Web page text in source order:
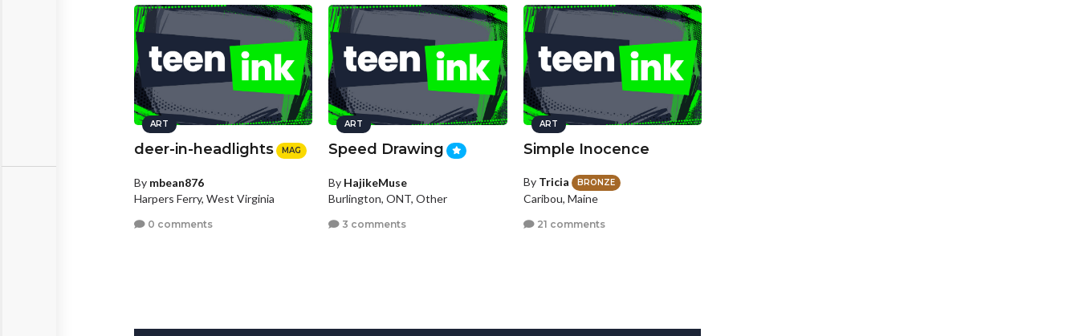
ART
deer-in-headlights MAG
By mbean876
Harpers Ferry, West Virginia
0 comments
ART
Speed Drawing
By HajikeMuse
Burlington, ONT, Other
3 comments
ART
Simple Inocence
By Tricia BRONZE
Caribou, Maine
21 comments